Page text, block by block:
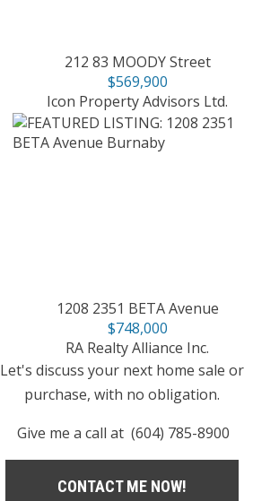
212 83 MOODY Street
$569,900
Icon Property Advisors Ltd.
1208 2351 BETA Avenue
$748,000
RA Realty Alliance Inc.
Let's discuss your next home sale or
purchase, with no obligation.
Give me a call at (604) 785-8900
CONTACT ME NOW!